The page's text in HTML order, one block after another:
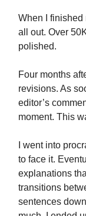
When I finished
all out. Over
polished.
Four months
revisions. As
editor’s
moment. This
I went into
to face it.
explanations
transitions
sentences